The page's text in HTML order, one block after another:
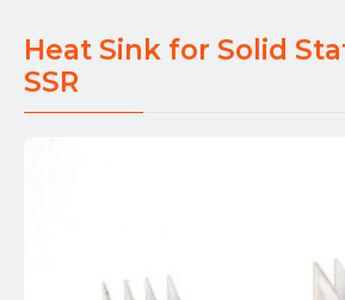
Heat Sink for Solid
SSR